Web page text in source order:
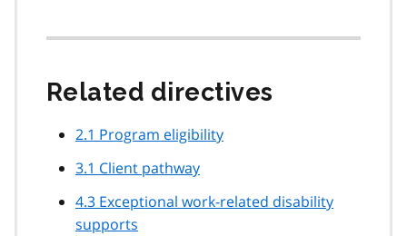
Related directives
2.1 Program eligibility
3.1 Client pathway
4.3 Exceptional work-related disability
supports